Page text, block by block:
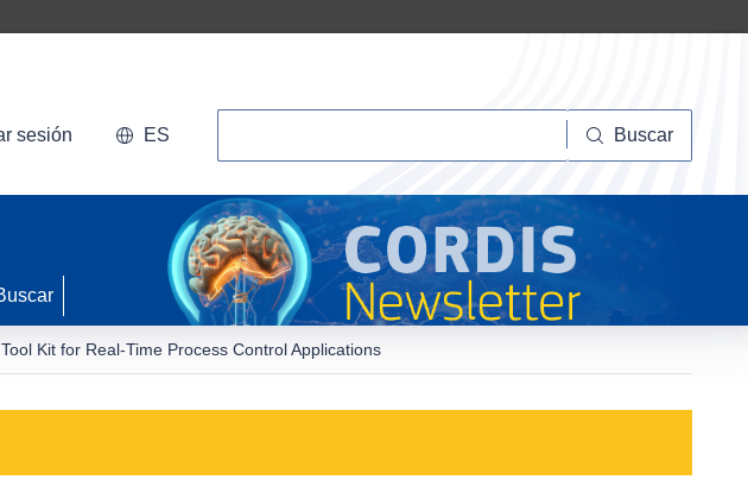
sesión ES Buscar
Kit for Real-Time Process Control Applications